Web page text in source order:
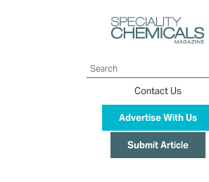
Search
Contact Us
Advertise With Us
Submit Article